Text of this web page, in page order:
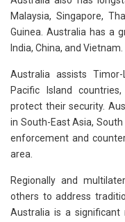
Malaysia, Singapore,
Guinea. Australia has a
India, China, and Vietnam.
Australia assists
Pacific Island
protect their security.
in South-East Asia,
enforcement and
area.
Regionally and
others to address
Australia is a significant